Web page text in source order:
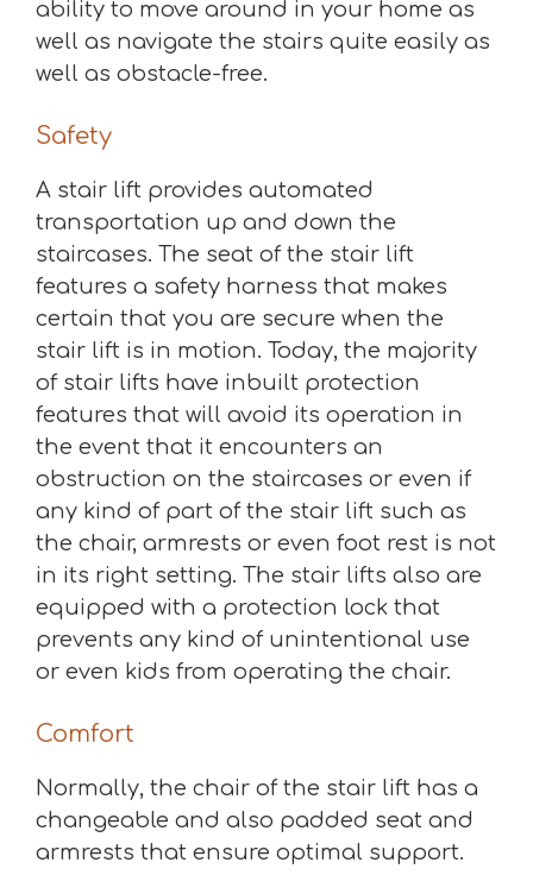
ability to move around in your home as
well as navigate the stairs quite easily as
well as obstacle-free.
Safety
A stair lift provides automated
transportation up and down the
staircases. The seat of the stair lift
features a safety harness that makes
certain that you are secure when the
stair lift is in motion. Today, the majority
of stair lifts have inbuilt protection
features that will avoid its operation in
the event that it encounters an
obstruction on the staircases or even if
any kind of part of the stair lift such as
the chair, armrests or even foot rest is not
in its right setting. The stair lifts also are
equipped with a protection lock that
prevents any kind of unintentional use
or even kids from operating the chair.
Comfort
Normally, the chair of the stair lift has a
changeable and also padded seat and
armrests that ensure optimal support.